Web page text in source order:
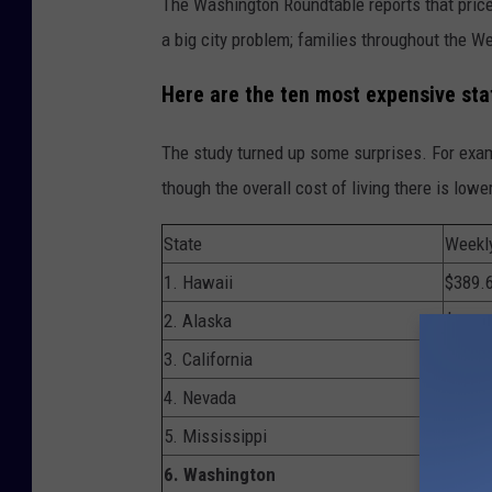
W
n
g
t
o
n
v
a big city problem; families throughout the
Here are the ten most expensive
The study turned up some surprises. For
though the overall cost of living there is
State
1. Hawaii
2. Alaska
3. California
4. Nevada
5. Mississippi
6. Washington